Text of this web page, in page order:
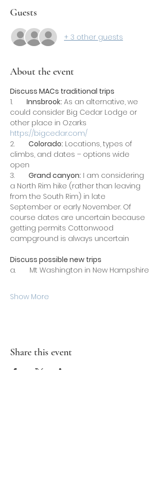
Guests
+ 3 other guests
About the event
Discuss MACs traditional trips
1. Innsbrook: As an alternative, we
could consider Big Cedar Lodge or
other place in Ozarks
https://bigcedar.com/
2. Colorado: Locations, types of
climbs, and dates – options wide
open
3. Grand canyon: I am considering
a North Rim hike (rather than leaving
from the South Rim) in late
September or early November. Of
course dates are uncertain because
getting permits Cottonwood
campground is always uncertain
Discuss possible new trips
a.       Mt Washington in New Hampshire
Show More
Share this event